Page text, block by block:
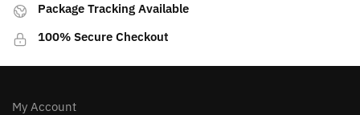
Package Tracking Available
100% Secure Checkout
My Account